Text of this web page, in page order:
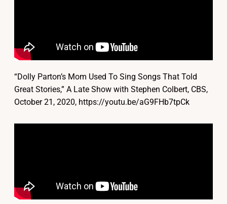
“Dolly Parton’s Mom Used To Sing Songs That Told
Great Stories,” A Late Show with Stephen Colbert, CBS,
October 21, 2020, https://youtu.be/aG9FHb7tpCk